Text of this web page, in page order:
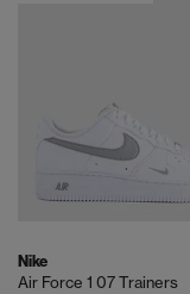
Nike
Air Force 1 07 Trainers